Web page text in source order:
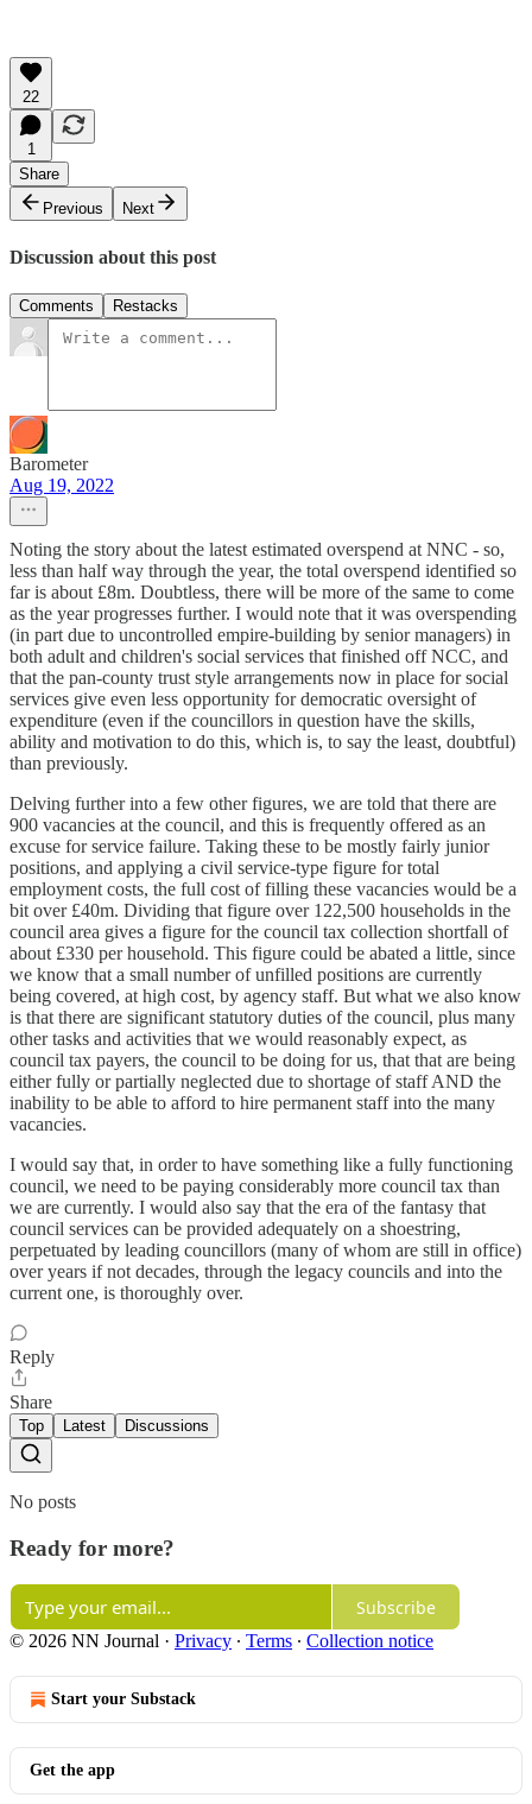
22
1
Share
Previous
Next
Discussion about this post
Comments Restacks
Barometer
Aug 19, 2022
Noting the story about the latest estimated overspend at NNC - so,
less than half way through the year, the total overspend identified so
far is about £8m. Doubtless, there will be more of the same to come
as the year progresses further. I would note that it was overspending
(in part due to uncontrolled empire-building by senior managers) in
both adult and children's social services that finished off NCC, and
that the pan-county trust style arrangements now in place for social
services give even less opportunity for democratic oversight of
expenditure (even if the councillors in question have the skills,
ability and motivation to do this, which is, to say the least, doubtful)
than previously.
Delving further into a few other figures, we are told that there are
900 vacancies at the council, and this is frequently offered as an
excuse for service failure. Taking these to be mostly fairly junior
positions, and applying a civil service-type figure for total
employment costs, the full cost of filling these vacancies would be a
bit over £40m. Dividing that figure over 122,500 households in the
council area gives a figure for the council tax collection shortfall of
about £330 per household. This figure could be abated a little, since
we know that a small number of unfilled positions are currently
being covered, at high cost, by agency staff. But what we also know
is that there are significant statutory duties of the council, plus many
other tasks and activities that we would reasonably expect, as
council tax payers, the council to be doing for us, that that are being
either fully or partially neglected due to shortage of staff AND the
inability to be able to afford to hire permanent staff into the many
vacancies.
I would say that, in order to have something like a fully functioning
council, we need to be paying considerably more council tax than
we are currently. I would also say that the era of the fantasy that
council services can be provided adequately on a shoestring,
perpetuated by leading councillors (many of whom are still in office)
over years if not decades, through the legacy councils and into the
current one, is thoroughly over.
Reply
Share
Top Latest Discussions
No posts
Ready for more?
Subscribe
© 2026 NN Journal · Privacy ∙ Terms ∙ Collection notice
Start your Substack
Get the app